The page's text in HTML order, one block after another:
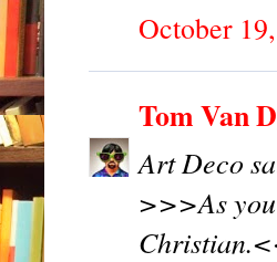
October
Tom Van
Art Deco
>>>As you